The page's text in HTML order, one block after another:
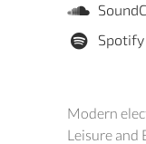
Spotify
Modern
Leisure and